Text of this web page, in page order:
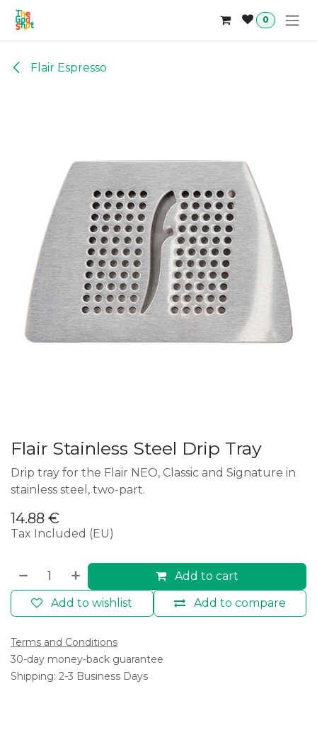
Skip to Content
0
Flair Espresso
Flair Stainless Steel Drip Tray
Drip tray for the Flair NEO, Classic and Signature in
stainless steel, two-part.
14.88 €
Tax Included (EU)
Add to cart
Add to compare
Add to wishlist
Terms and Conditions
30-day money-back guarantee
Shipping: 2-3 Business Days